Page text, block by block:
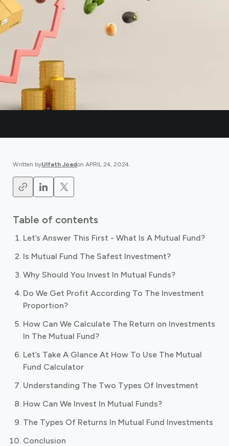
Written byUlfath Joadon APRIL 24, 2024.
Table of contents
Let’s Answer This First - What Is A Mutual Fund?
Is Mutual Fund The Safest Investment?
Why Should You Invest In Mutual Funds?
Do We Get Profit According To The Investment
Proportion?
How Can We Calculate The Return on Investments
In The Mutual Fund?
Let’s Take A Glance At How To Use The Mutual
Fund Calculator
Understanding The Two Types Of Investment
How Can We Invest In Mutual Funds?
The Types Of Returns In Mutual Fund Investments
Conclusion